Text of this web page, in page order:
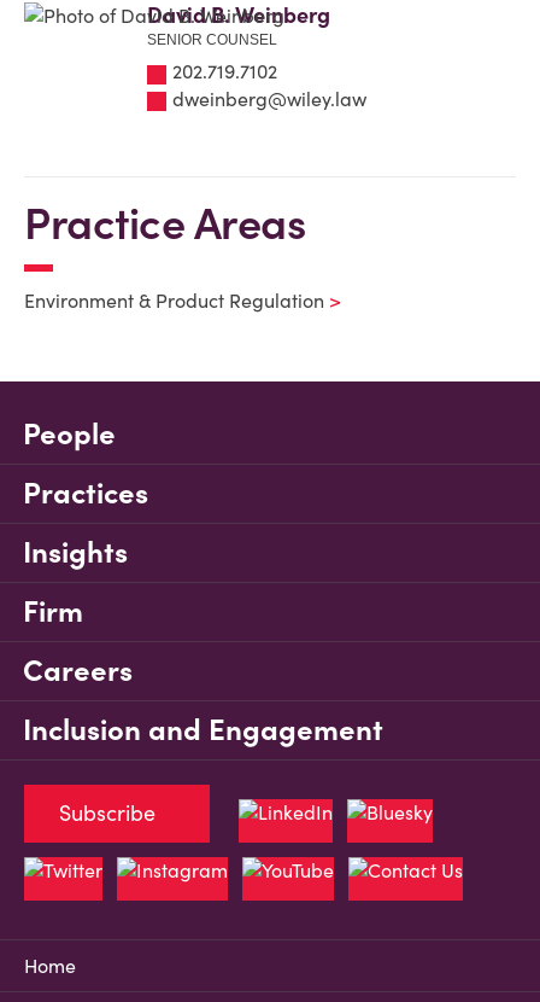
David B. Weinberg
SENIOR COUNSEL
202.719.7102
dweinberg@wiley.law
Practice Areas
Environment & Product Regulation
People
Practices
Insights
Firm
Careers
Inclusion and Engagement
Home
Subscribe